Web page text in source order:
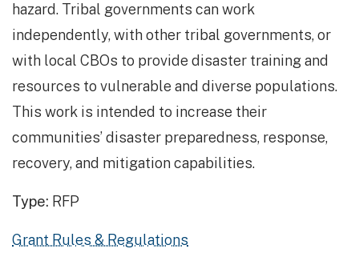
hazard. Tribal governments can work
independently, with other tribal governments, or
with local CBOs to provide disaster training and
resources to vulnerable and diverse populations.
This work is intended to increase their
communities’ disaster preparedness, response,
recovery, and mitigation capabilities.
Type: RFP
Grant Rules & Regulations